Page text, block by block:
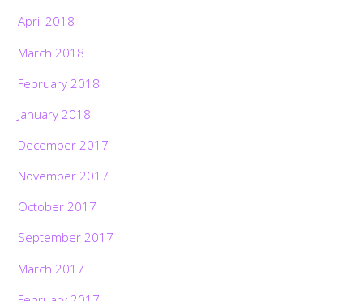
April 2018
March 2018
February 2018
January 2018
December 2017
November 2017
October 2017
September 2017
March 2017